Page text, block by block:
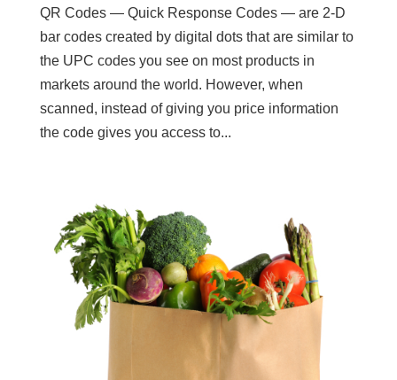
QR Codes — Quick Response Codes — are 2-D
bar codes created by digital dots that are similar to
the UPC codes you see on most products in
markets around the world. However, when
scanned, instead of giving you price information
the code gives you access to...